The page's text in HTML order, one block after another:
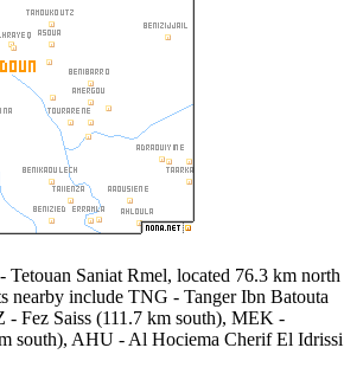
Tetouan Saniat Rmel, located 76.3 km north
nearby include TNG - Tanger Ibn Batouta
- Fez Saiss (111.7 km south), MEK -
south), AHU - Al Hociema Cherif El Idrissi